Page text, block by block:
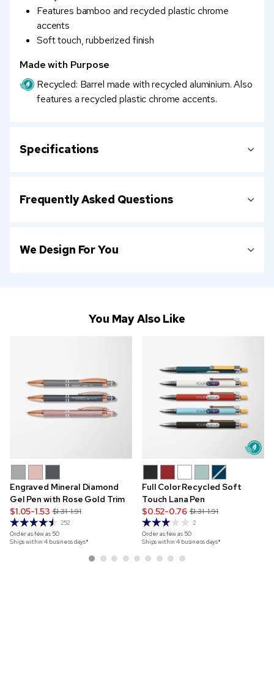
Features bamboo and recycled plastic chrome
accents
Soft touch, rubberized finish
Made with Purpose
Recycled: Barrel made with recycled aluminium. Also
features a recycled plastic chrome accents.
Specifications
Frequently Asked Questions
We Design For You
You May Also Like
Engraved Mineral Diamond
Gel Pen with Rose Gold Trim
$1.05-1.53 $1.31-1.91
252
Order as few as 50
Ships within 4 business days*
Full Color Recycled Soft
Touch Lana Pen
$0.52-0.76 $1.31-1.91
2
Order as few as 50
Ships within 4 business days*